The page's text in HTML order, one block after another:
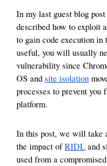
In my last guest blog post
described how to exploit
to gain code execution in
useful, you will usually
vulnerability since
OS and site isolation
processes to prevent
platform.
In this post, we will take
the impact ofRIDL and
used from a